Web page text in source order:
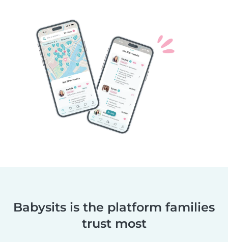
Babysits is the platform families
trust most